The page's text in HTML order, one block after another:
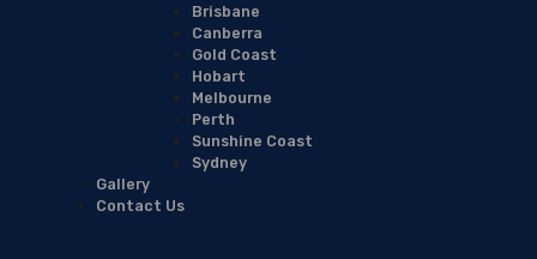
Brisbane
Canberra
Gold Coast
Hobart
Melbourne
Perth
Sunshine Coast
Sydney
Gallery
Contact Us